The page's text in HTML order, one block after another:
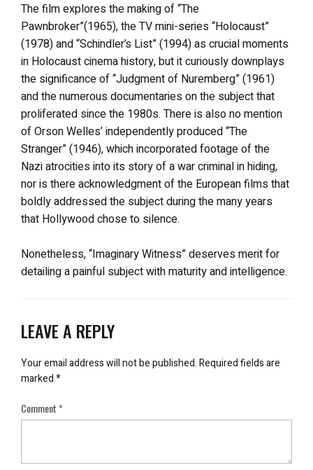
The film explores the making of “The
Pawnbroker”(1965), the TV mini-series “Holocaust”
(1978) and “Schindler’s List” (1994) as crucial moments
in Holocaust cinema history, but it curiously downplays
the significance of “Judgment of Nuremberg” (1961)
and the numerous documentaries on the subject that
proliferated since the 1980s. There is also no mention
of Orson Welles’ independently produced “The
Stranger” (1946), which incorporated footage of the
Nazi atrocities into its story of a war criminal in hiding,
nor is there acknowledgment of the European films that
boldly addressed the subject during the many years
that Hollywood chose to silence.
Nonetheless, “Imaginary Witness” deserves merit for
detailing a painful subject with maturity and intelligence.
LEAVE A REPLY
Your email address will not be published.Required fields are
marked*
Comment*